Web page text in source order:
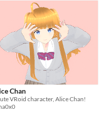
Chan
VRoid character, Alice Chan!